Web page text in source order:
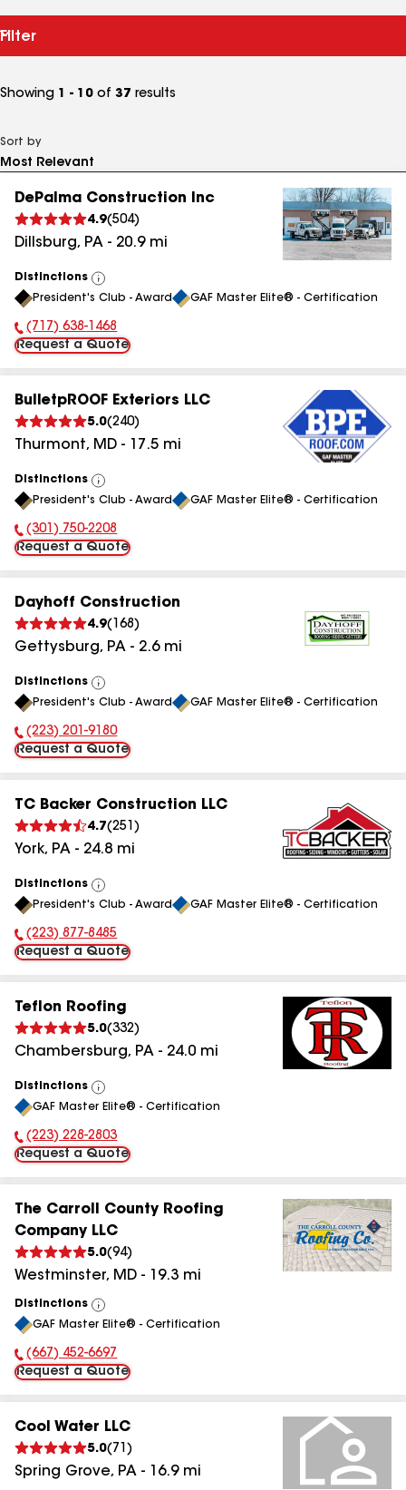
Filter
Showing 1 - 10 of 37 results
Sort by
DePalma Construction Inc
4.9(504)
Dillsburg, PA - 20.9mi
Distinctions
View
All
President's Club - Award GAF Master Elite® - Certification
Phone Number:
(717) 638-1468
Request a Quote
BulletpROOF Exteriors LLC
5.0(240)
Thurmont, MD - 17.5 mi
Distinctions
View
All
President's Club - Award GAF Master Elite® - Certification
Phone Number:
(301) 750-2208
Request a Quote
Dayhoff Construction
4.9( 168 )
Gettysburg, PA - 2.6mi
Distinctions
View
All
President's Club - Award GAF Master Elite® - Certification
Phone Number:
(223) 201-9180
Request a Quote
TC Backer Construction LLC
4.7(251 )
York, PA - 24.8 mi
Distinctions
View
All
President's Club - Award GAF Master Elite® - Certification
Phone Number:
(223) 877-8485
Request a Quote
Teflon Roofing
5.0(332)
Chambersburg, PA - 24.0 mi
Distinctions
View
All
GAF Master Elite® - Certification
Phone Number:
(223) 228-2803
Request a Quote
The Carroll County Roofing
Company LLC
5.0(94)
Westminster, MD - 19.3 mi
Distinctions
View
All
GAF Master Elite® - Certification
Phone Number:
(667) 452-6697
Request a Quote
Cool Water LLC
5.0( 71 )
Spring Grove, PA - 16.9mi